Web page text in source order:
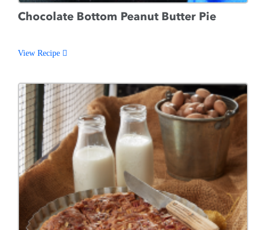
Chocolate Bottom Peanut Butter Pie
View Recipe